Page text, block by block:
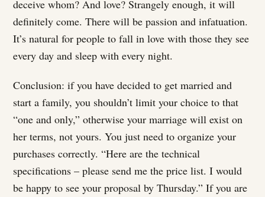
deceive whom? And love? Strangely enough, it will
definitely come. There will be passion and infatuation.
It’s natural for people to fall in love with those they see
every day and sleep with every night.
Conclusion: if you have decided to get married and
start a family, you shouldn’t limit your choice to that
“one and only,” otherwise your marriage will exist on
her terms, not yours. You just need to organize your
purchases correctly. “Here are the technical
specifications – please send me the price list. I would
be happy to see your proposal by Thursday.” If you are